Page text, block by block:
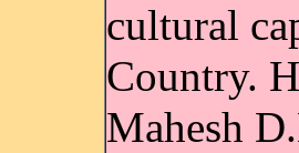
cultural
Country.
Mahesh